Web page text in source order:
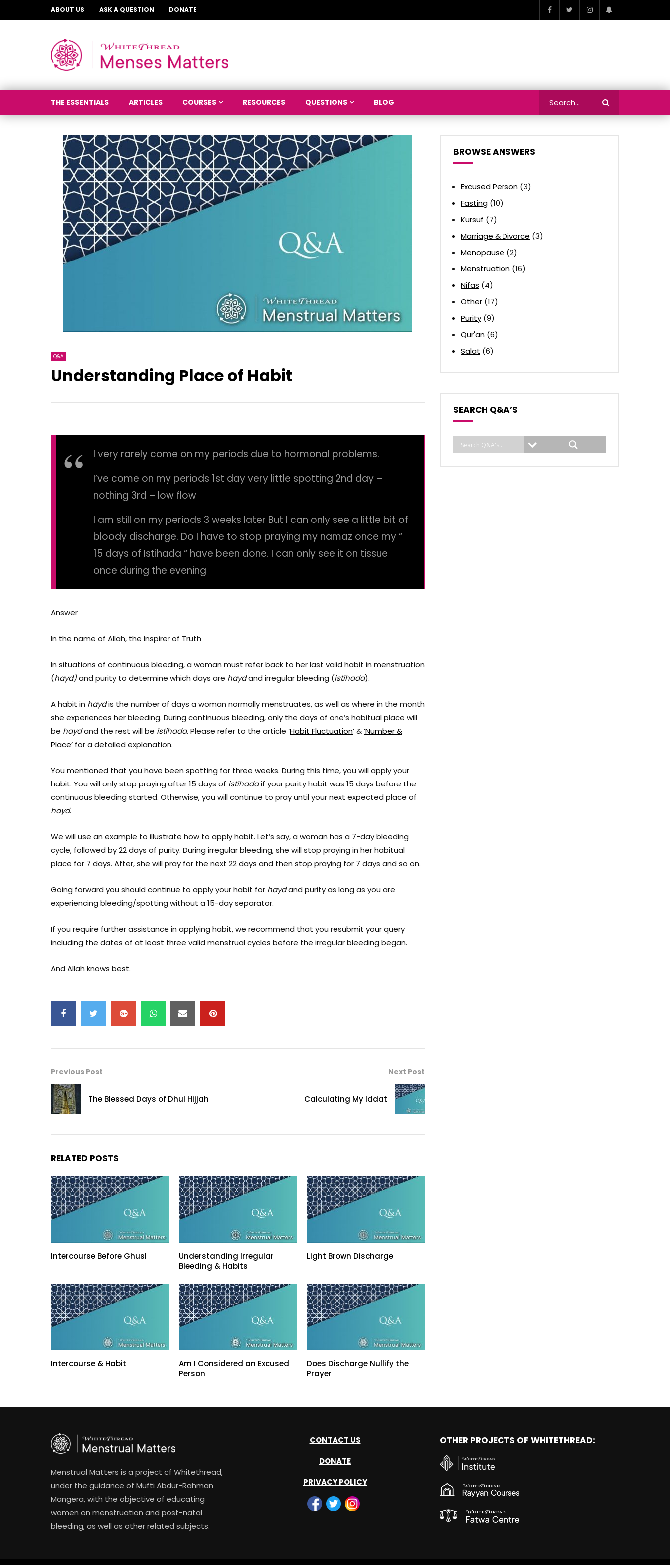
ABOUT US ASK A QUESTION DONATE
THE ESSENTIALS ARTICLES COURSES RESOURCES QUESTIONS BLOG
Q&A
Understanding Place of Habit
I very rarely come on my periods due to hormonal problems.
I’ve come on my periods 1st day very little spotting 2nd day –
nothing 3rd – low flow
I am still on my periods 3 weeks later But I can only see a little bit of
bloody discharge. Do I have to stop praying my namaz once my “
15 days of Istihada “ have been done. I can only see it on tissue
once during the evening
Answer
In the name of Allah, the Inspirer of Truth
In situations of continuous bleeding,a woman must refer back to her last valid habit in menstruation
(hayd)and purity to determine which days are haydand irregular bleeding (istihada).
A habit in haydis the number of days a woman normally menstruates, as well as where in the month
she experiences her bleeding. During continuous bleeding, only the days of one’s habitual place will
be haydand the rest will be istihada. Please refer to the article ‘Habit Fluctuation’ &‘Number &
Place’ for a detailed explanation.
You mentioned that you have been spotting for three weeks. During this time, you will apply your
habit. You will only stop praying after 15 days of istihadaif your purity habit was 15 days before the
continuous bleeding started. Otherwise, you will continue to pray until your next expected place of
hayd.
We will use an example to illustrate how to apply habit. Let’s say, a woman has a 7-day bleeding
cycle, followed by 22 days of purity. During irregular bleeding, she will stop praying in her habitual
place for 7 days. After, she will pray for the next 22 days and then stop praying for 7 days and so on.
Going forward you should continue to apply your habit for haydand purity as long as you are
experiencing bleeding/spotting without a 15-day separator.
If you require further assistance in applying habit, we recommend that you resubmit your query
including the dates of at least three valid menstrual cycles before the irregular bleeding began.
And Allah knows best.
Previous Post
The Blessed Days of Dhul Hijjah
Next Post
Calculating My Iddat
RELATED POSTS
Intercourse Before Ghusl
Understanding Irregular
Bleeding & Habits
Light Brown Discharge
Intercourse & Habit
Am I Considered an Excused
Person
Does Discharge Nullify the
Prayer
BROWSE ANSWERS
Excused Person (3)
Fasting (10)
Kursuf (7)
Marriage & Divorce (3)
Menopause (2)
Menstruation (16)
Nifas (4)
Other (17)
Purity (9)
Qur'an (6)
Salat (6)
SEARCH Q&A’S
Menstrual Matters is a project of Whitethread,
under the guidance of Mufti Abdur-Rahman
Mangera, with the objective of educating
women on menstruation and post-natal
bleeding, as well as other related subjects.
CONTACT US
DONATE
PRIVACY POLICY
OTHER PROJECTS OF WHITETHREAD: